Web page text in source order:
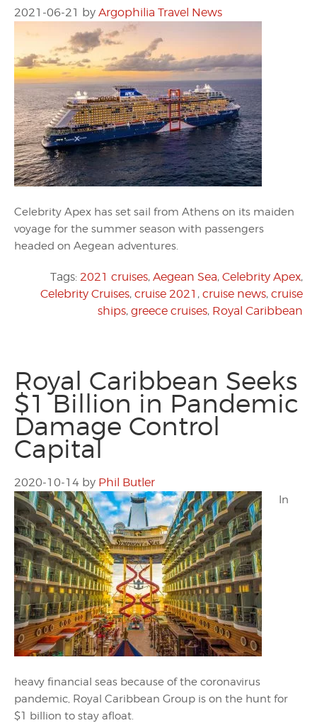
2021-06-21 by Argophilia Travel News
Celebrity Apex has set sail from Athens on its maiden
voyage for the summer season with passengers
headed on Aegean adventures.
Tags: 2021 cruises, Aegean Sea, Celebrity Apex,
Celebrity Cruises, cruise 2021 , cruise news, cruise
ships, greece cruises, Royal Caribbean
Royal Caribbean Seeks
$1 Billion in Pandemic
Damage Control
Capital
2020-10-14 by Phil Butler
In
heavy financial seas because of the coronavirus
pandemic, Royal Caribbean Group is on the hunt for
$1 billion to stay afloat.